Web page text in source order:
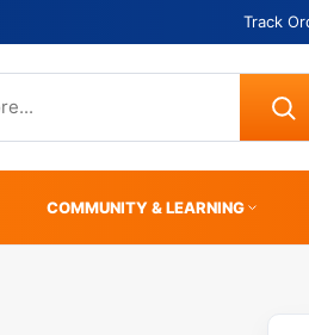
Track
COMMUNITY & LEARNING